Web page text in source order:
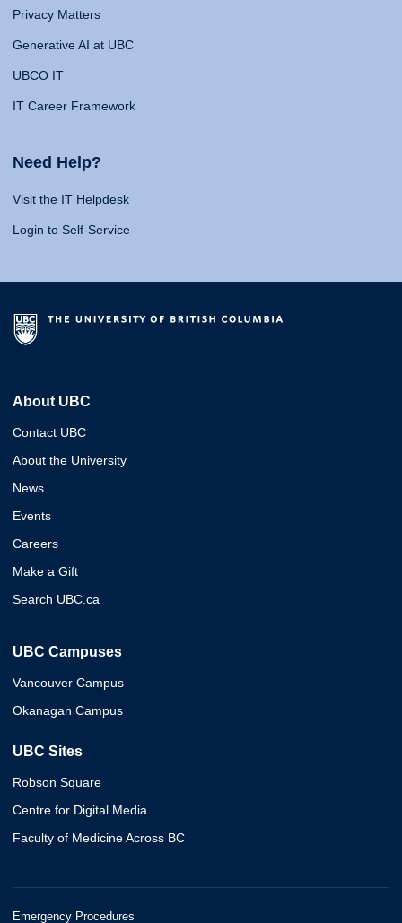
Privacy Matters
Generative AI at UBC
UBCO IT
IT Career Framework
Need Help?
Visit the IT Helpdesk
Login to Self-Service
About UBC
Contact UBC
About the University
News
Events
Careers
Make a Gift
Search UBC.ca
UBC Campuses
Vancouver Campus
Okanagan Campus
UBC Sites
Robson Square
Centre for Digital Media
Faculty of Medicine Across BC
Emergency Procedures